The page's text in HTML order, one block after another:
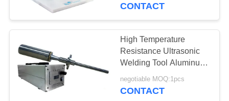
PRIVACY
POLICY
CONTACT
High Temperature
Resistance Ultrasonic
Welding Tool Aluminum
Melt 20Khz 1500w
negotiable MOQ:1pcs
CONTACT